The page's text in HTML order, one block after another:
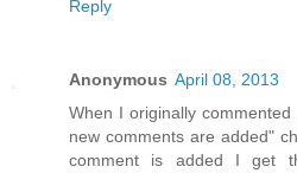
Reply
Anonymous April 08, 2013
Whеn I originally
new comments are added"
comment іѕ addеd I get